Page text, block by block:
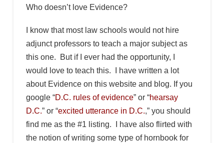
Who doesn’t love Evidence?
I know that most law schools would not hire
adjunct professors to teach a major subject as
this one. But if I ever had the opportunity, I
would love to teach this. I have written a lot
about Evidence on this website and blog. If you
google “D.C. rules of evidence” or “hearsay
D.C.” or “excited utterance in D.C.,” you should
find me as the #1 listing. I have also flirted with
the notion of writing some type of hornbook for